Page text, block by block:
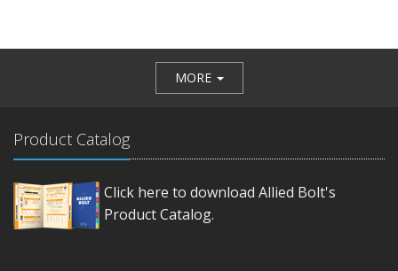
MORE
Product Catalog
Click here to download Allied Bolt's
Product Catalog.